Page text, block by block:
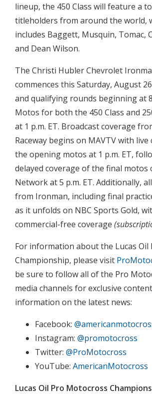
lineup, the 450 Class will feature a
titleholders from around the world,
includes Baggett, Musquin, Tomac,
and Dean Wilson.
The Christi Hubler Chevrolet
commences this Saturday, August
and qualifying rounds beginning at
Motos for both the 450 Class and
at 1 p.m. ET. Broadcast coverage
Raceway begins on MAVTV with
the opening motos at 1 p.m. ET,
delayed coverage of the final motos
Network at 5 p.m. ET. Additionally,
from Ironman, including final
as it unfolds on NBC Sports Gold,
commercial-free coverage
For information about the Lucas Oil
Championship, please visit
be sure to follow all of the Pro
media channels for exclusive
information on the latest news:
Facebook:
Instagram: @promotocross
Twitter: @ProMotocross
YouTube: AmericanMotocross
Lucas Oil Pro Motocross